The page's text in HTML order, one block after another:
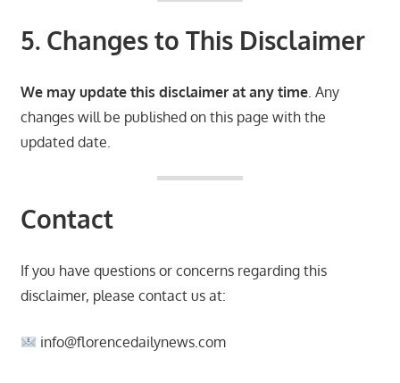
5. Changes to This Disclaimer
We may update this disclaimer at any time. Any
changes will be published on this page with the
updated date.
Contact
If you have questions or concerns regarding this
disclaimer, please contact us at:
info@florencedailynews.com